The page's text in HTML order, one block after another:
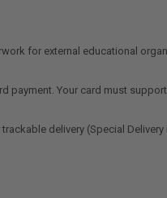
for external educational
payment. Your card must
delivery (Special